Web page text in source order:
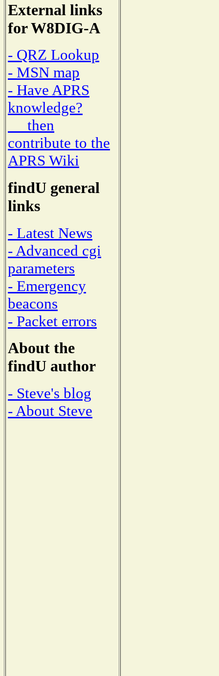
External links
for W8DIG-A
- QRZ Lookup
- MSN map
- Have APRS
knowledge?
then
contribute to the
APRS Wiki
findU general
links
- Latest News
- Advanced cgi
parameters
- Emergency
beacons
- Packet errors
About the
findU author
- Steve's blog
- About Steve